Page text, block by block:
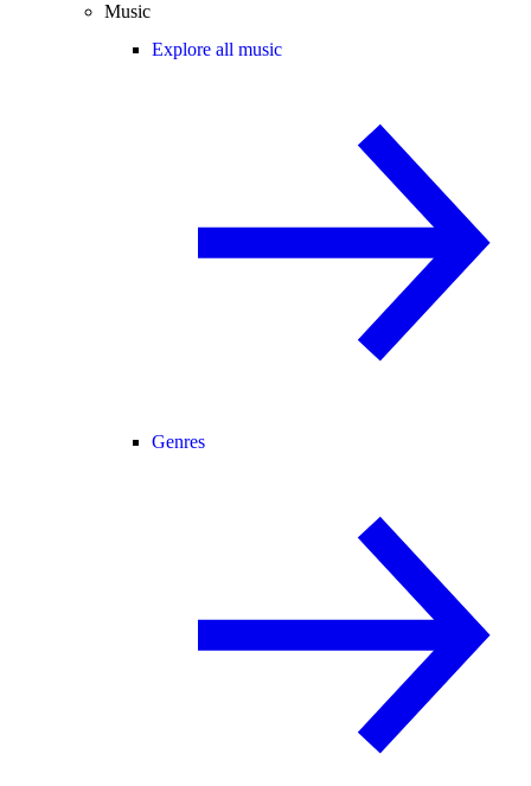
Music
Explore all music
Genres